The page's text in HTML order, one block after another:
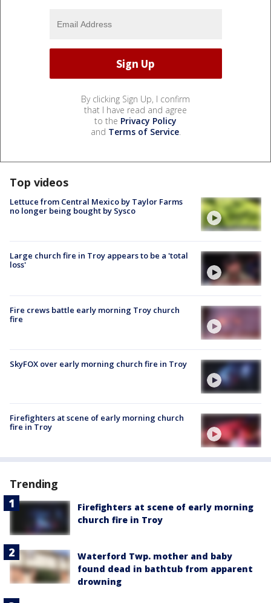
By clicking Sign Up, I confirm
that I have read and agree
to the Privacy Policy
and Terms of Service.
Top videos
Lettuce from Central Mexico by Taylor Farms
no longer being bought by Sysco
Large church fire in Troy appears to be a 'total
loss'
Fire crews battle early morning Troy church
fire
SkyFOX over early morning church fire in Troy
Firefighters at scene of early morning church
fire in Troy
Trending
Firefighters at scene of early morning
church fire in Troy
Waterford Twp. mother and baby
found dead in bathtub from apparent
drowning